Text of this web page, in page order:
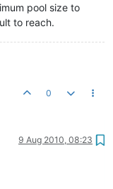
pool size to
to reach.
0
9 Aug 2010, 08:23